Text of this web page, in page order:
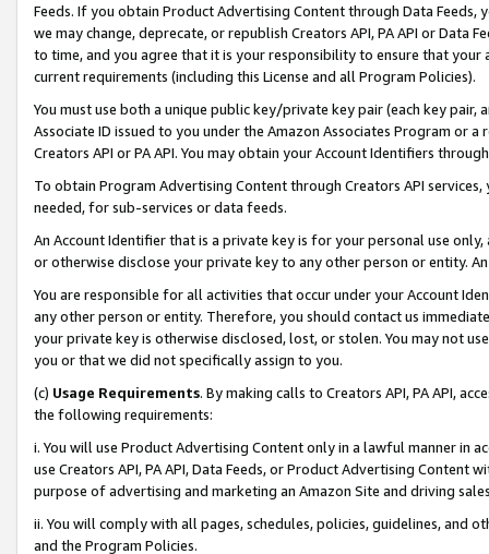
Feeds. If you obtain Product Advertising Content through Data Feeds,
we may change, deprecate, or republish Creators API, PA API or Data
to time, and you agree that it is your responsibility to ensure that your
current requirements (including this License and all Program Policies).
You must use both a unique public key/private key pair (each key pair,
Associate ID issued to you under the Amazon Associates Program or
Creators API or PA API. You may obtain your Account Identifiers
To obtain Program Advertising Content through Creators API
needed, for sub-services or data feeds.
An Account Identifier that is a private key is for your personal use
or otherwise disclose your private key to any other person or entity.
You are responsible for all activities that occur under your Account
any other person or entity. Therefore, you should contact us
your private key is otherwise disclosed, lost, or stolen. You may not
you or that we did not specifically assign to you.
(c) Usage Requirements. By making calls to Creators API, PA API,
the following requirements:
i. You will use Product Advertising Content only in a lawful manner in
use Creators API, PA API, Data Feeds, or Product Advertising
purpose of advertising and marketing an Amazon Site and driving
ii. You will comply with all pages, schedules, policies, guidelines, and
and the Program Policies.